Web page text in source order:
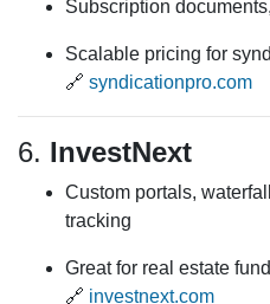
Subscription
Scalable pricing for
🔗 syndicationpro.com
6. InvestNext
Custom portals,
tracking
Great for real estate
🔗 investnext.com